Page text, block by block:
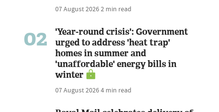
07 August 20262 min read
02
'Year-round crisis': Government
urged to address 'heat trap'
homes in summer and
'unaffordable' energy bills in
winter
07 August 20264 min read